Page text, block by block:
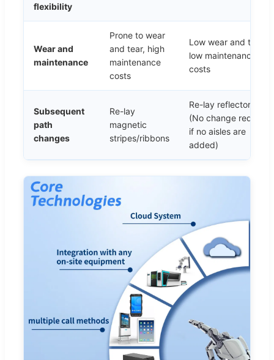
flexibility
Wear and
maintenance
Prone to wear
and tear, high
maintenance
costs
Low wear and tear,
low maintenance
costs
Subsequent
path
changes
Re-lay
magnetic
stripes/ribbons
Re-lay reflector
(No change required
if no aisles are
added)